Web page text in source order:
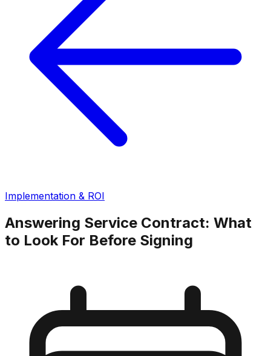
Implementation & ROI
Answering Service Contract: What
to Look For Before Signing